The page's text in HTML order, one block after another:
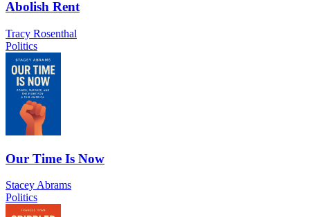
Abolish Rent
Tracy Rosenthal
Politics
Our Time Is Now
Stacey Abrams
Politics